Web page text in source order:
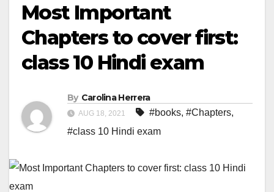
Most Important
Chapters to cover first:
class 10 Hindi exam
By Carolina Herrera
AUG 18, 2021 #books, #Chapters,
#class 10 Hindi exam